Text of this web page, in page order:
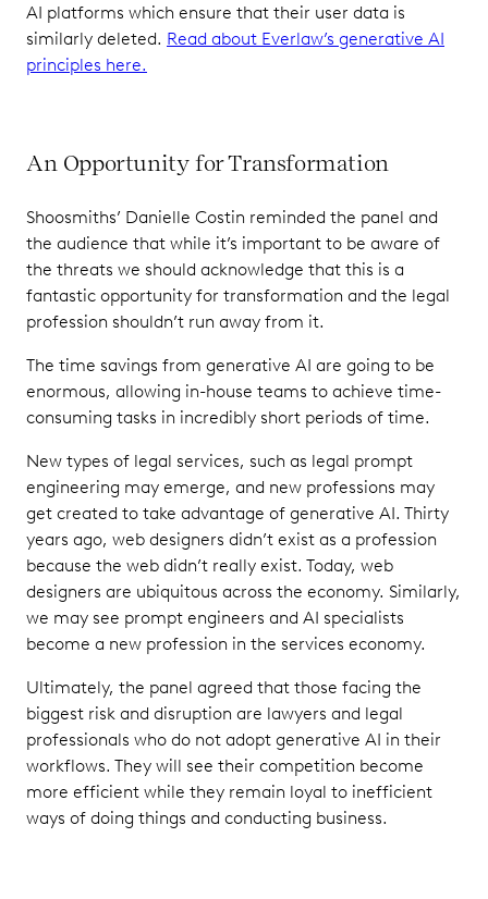
AI platforms which ensure that their user data is
similarly deleted. Read about Everlaw’s generative AI
principles here.
An Opportunity for Transformation
Shoosmiths’ Danielle Costin reminded the panel and
the audience that while it’s important to be aware of
the threats we should acknowledge that this is a
fantastic opportunity for transformation and the legal
profession shouldn’t run away from it.
The time savings from generative AI are going to be
enormous, allowing in-house teams to achieve time-
consuming tasks in incredibly short periods of time.
New types of legal services, such as legal prompt
engineering may emerge, and new professions may
get created to take advantage of generative AI. Thirty
years ago, web designers didn’t exist as a profession
because the web didn’t really exist. Today, web
designers are ubiquitous across the economy. Similarly,
we may see prompt engineers and AI specialists
become a new profession in the services economy.
Ultimately, the panel agreed that those facing the
biggest risk and disruption are lawyers and legal
professionals who do not adopt generative AI in their
workflows. They will see their competition become
more efficient while they remain loyal to inefficient
ways of doing things and conducting business.